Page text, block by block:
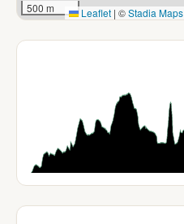
500 m Leaflet | ©Stadia Maps